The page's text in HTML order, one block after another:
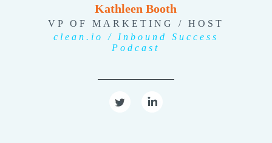
Kathleen Booth
VP OF MARKETING / HOST
clean.io / Inbound Success
Podcast